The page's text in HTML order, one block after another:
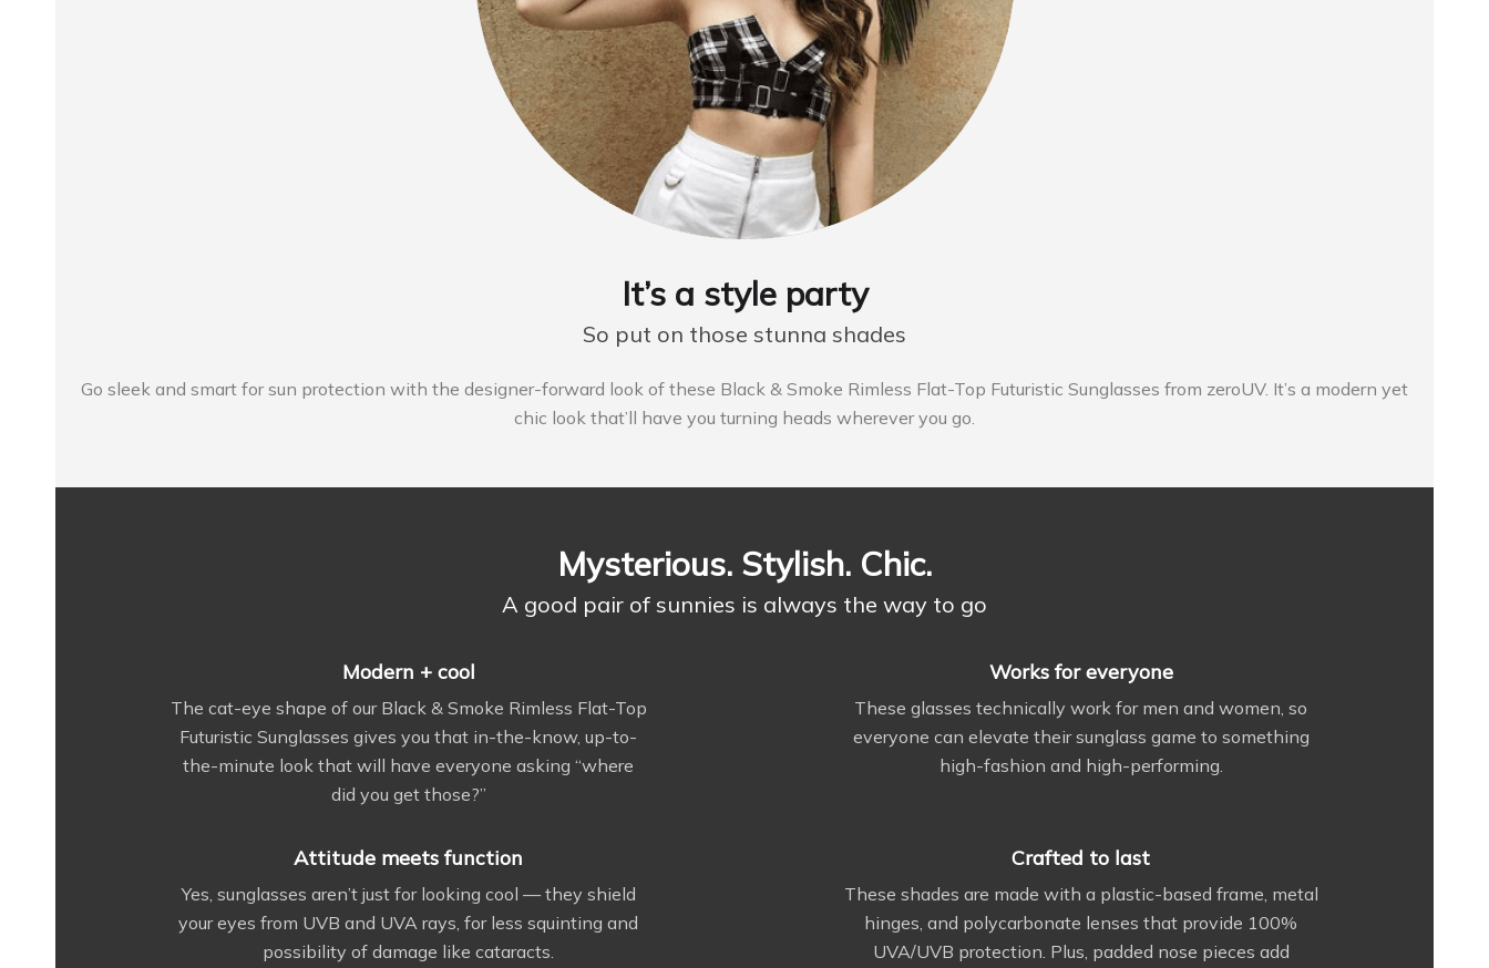
It’s a style party
So put on those stunna shades
Go sleek and smart for sun protection with the designer-forward look of these Black & Smoke Rimless Flat-Top Futuristic Sunglasses from zeroUV. It’s a modern yet
chic look that’ll have you turning heads wherever you go.
Mysterious. Stylish. Chic.
A good pair of sunnies is always the way to go
Modern + cool
The cat-eye shape of our Black & Smoke Rimless Flat-Top
Futuristic Sunglasses gives you that in-the-know, up-to-
the-minute look that will have everyone asking “where
did you get those?”
Works for everyone
These glasses technically work for men and women, so
everyone can elevate their sunglass game to something
high-fashion and high-performing.
Attitude meets function
Yes, sunglasses aren’t just for looking cool — they shield
your eyes from UVB and UVA rays, for less squinting and
possibility of damage like cataracts.
Crafted to last
These shades are made with a plastic-based frame, metal
hinges, and polycarbonate lenses that provide 100%
UVA/UVB protection. Plus, padded nose pieces add